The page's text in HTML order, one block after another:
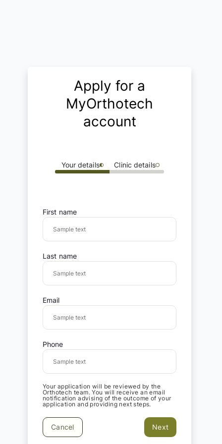
Apply for a
MyOrthotech
account
Your details Clinic details
First name
Last name
Email
Phone
Your application will be reviewed by the
Orthotech team. You will receive an email
notification advising of the outcome of your
application and providing next steps.
Cancel Next